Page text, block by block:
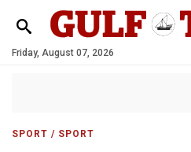
Friday, August 07, 2026
SPORT / SPORT